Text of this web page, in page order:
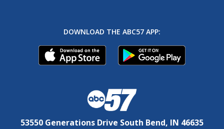
DOWNLOAD THE ABC57 APP:
53550 Generations Drive South Bend, IN 46635